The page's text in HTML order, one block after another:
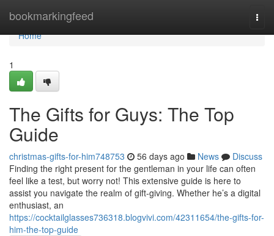
bookmarkingfeed
Home
Home
1
The Gifts for Guys: The Top
Guide
christmas-gifts-for-him748753 56 days ago News
Discuss
Finding the right present for the gentleman in your life can often
feel like a test, but worry not! This extensive guide is here to
assist you navigate the realm of gift-giving. Whether he’s a digital
enthusiast, an
https://cocktailglasses736318.blogvivi.com/42311654/the-gifts-for-
him-the-top-guide